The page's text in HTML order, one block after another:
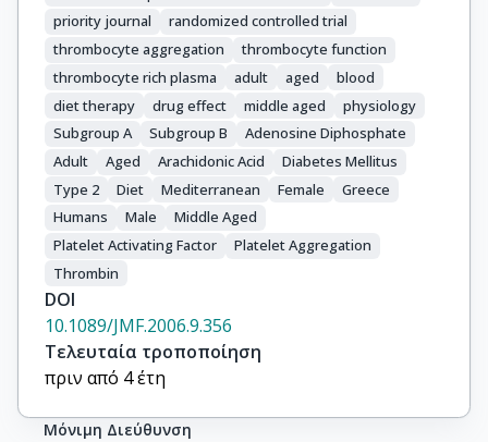
priority journal
randomized controlled trial
thrombocyte aggregation
thrombocyte function
thrombocyte rich plasma
adult aged
blood
diet therapy
drug effect middle aged
physiology
Subgroup A
Subgroup B
Adenosine Diphosphate
Adult
Aged Arachidonic Acid
Diabetes Mellitus
Type 2
Diet Mediterranean Female
Greece
Humans
Male
Middle Aged
Platelet Activating Factor
Platelet Aggregation
Thrombin
DOI
10.1089/JMF.2006.9.356
Τελευταία τροποποίηση
πριν από 4 έτη
Μόνιμη Διεύθυνση